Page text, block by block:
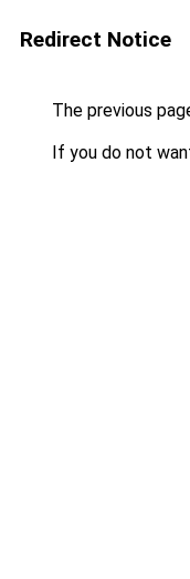
Redirect Notice
The previous
If you do not